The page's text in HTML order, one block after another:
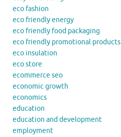
eco fashion
eco friendly energy
eco friendly food packaging
eco friendly promotional products
eco insulation
eco store
ecommerce seo
economic growth
economics
education
education and development
employment